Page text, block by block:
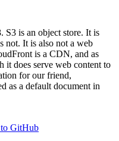
S3 is an object store. It is
not. It is also not a web
is a CDN, and as
it does serve web content to
for our friend,
as a default document in
GitHub